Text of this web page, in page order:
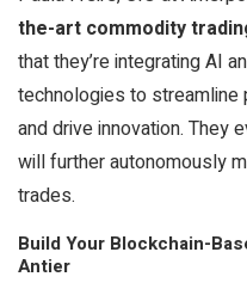
the-art commodity
that they’re integrating AI
technologies to
and drive innovation. They
will further autonomously
trades.
Build Your Blockchain-
Antier